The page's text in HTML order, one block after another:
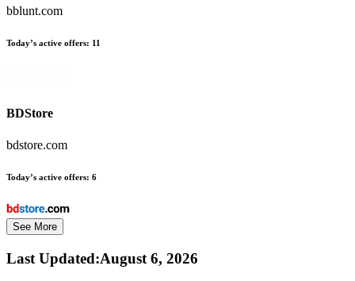
bblunt.com
Today’s active offers: 11
BDStore
bdstore.com
Today’s active offers: 6
See More
Last Updated:August 6, 2026